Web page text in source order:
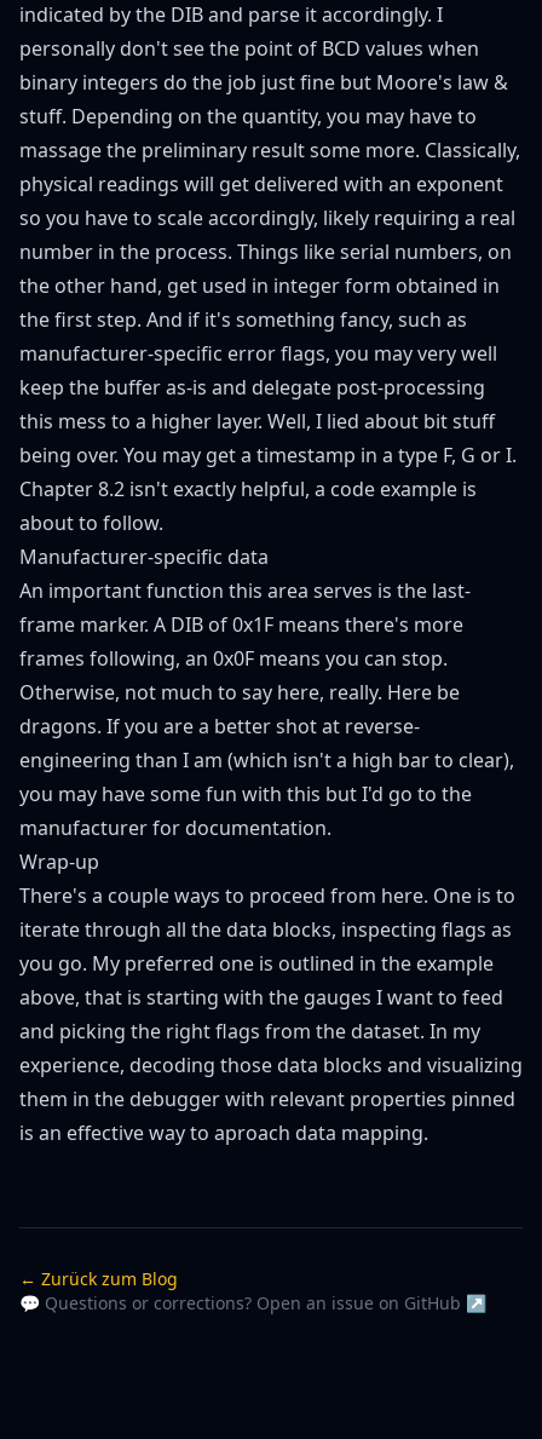
indicated by the DIB and parse it accordingly. I
personally don't see the point of BCD values when
binary integers do the job just fine but Moore's law &
stuff. Depending on the quantity, you may have to
massage the preliminary result some more. Classically,
physical readings will get delivered with an exponent
so you have to scale accordingly, likely requiring a real
number in the process. Things like serial numbers, on
the other hand, get used in integer form obtained in
the first step. And if it's something fancy, such as
manufacturer-specific error flags, you may very well
keep the buffer as-is and delegate post-processing
this mess to a higher layer. Well, I lied about bit stuff
being over. You may get a timestamp in a type F, G or I.
Chapter 8.2 isn't exactly helpful, a code example is
about to follow.
Manufacturer-specific data
An important function this area serves is the last-
frame marker. A DIB of 0x1F means there's more
frames following, an 0x0F means you can stop.
Otherwise, not much to say here, really. Here be
dragons. If you are a better shot at reverse-
engineering than I am (which isn't a high bar to clear),
you may have some fun with this but I'd go to the
manufacturer for documentation.
Wrap-up
There's a couple ways to proceed from here. One is to
iterate through all the data blocks, inspecting flags as
you go. My preferred one is outlined in the example
above, that is starting with the gauges I want to feed
and picking the right flags from the dataset. In my
experience, decoding those data blocks and visualizing
them in the debugger with relevant properties pinned
is an effective way to aproach data mapping.
← Zurück zum Blog
💬 Questions or corrections? Open an issue on GitHub ↗